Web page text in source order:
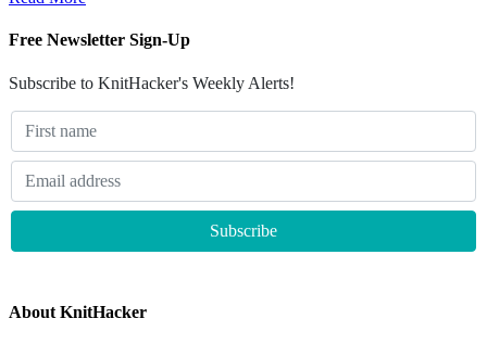
Free Newsletter Sign-Up
Subscribe to KnitHacker's Weekly Alerts!
About KnitHacker